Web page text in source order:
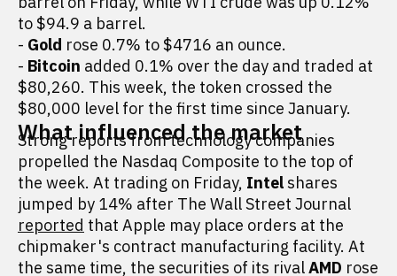
to $94.9 a barrel.
- Gold rose 0.7% to $4716 an ounce.
- Bitcoin added 0.1% over the day and traded at
$80,260. This week, the token crossed the
$80,000 level for the first time since January.
What influenced the market
Strong reports from technology companies
propelled the Nasdaq Composite to the top of
the week. At trading on Friday, Intelshares
jumped by 14% after The Wall Street Journal
reported that Apple may place orders at the
chipmaker's contract manufacturing facility. At
the same time, the securities of its rivalAMD rose